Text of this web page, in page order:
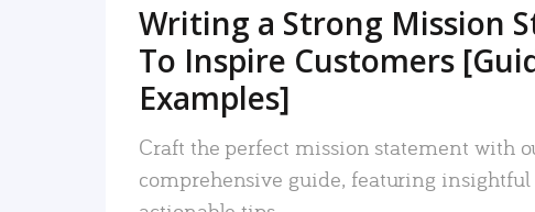
Writing a Strong Mission
To Inspire Customers
Examples]
Craft the perfect mission statement with
comprehensive guide, featuring